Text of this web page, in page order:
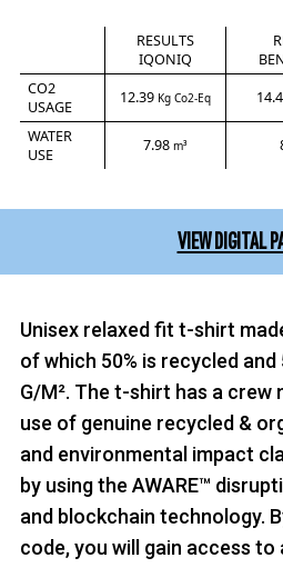
RESULTS
IQONIQ
CO2
USAGE
12.39 Kg Co2-Eq
WATER
USE
7.98 m³
VIEW DIGITAL
Unisex relaxed fit t-shirt
of which 50% is recycled and
G/M². The t-shirt has a crew
use of genuine recycled &
and environmental impact
by using the AWARE™
and blockchain technology.
code, you will gain access